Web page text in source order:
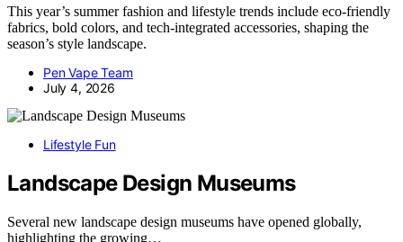
This year’s summer fashion and lifestyle trends include eco-friendly
fabrics, bold colors, and tech-integrated accessories, shaping the
season’s style landscape.
Pen Vape Team
July 4, 2026
Lifestyle Fun
Landscape Design Museums
Several new landscape design museums have opened globally,
highlighting the growing…